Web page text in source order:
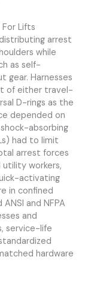
For Lifts
arrest
while
as self-
gear. Harnesses
of either travel-
D-rings as the
depended on
absorbing
had to limit
arrest forces
workers,
activating
in confined
and NFPA
and
service-life
hardware